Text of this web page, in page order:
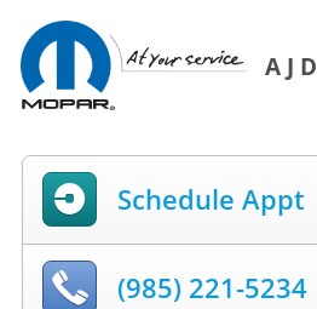
A J
Schedule Appt
(985) 221-5234